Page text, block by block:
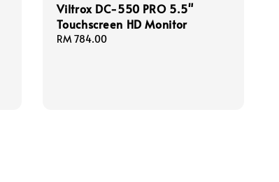
Viltrox DC-550 PRO 5.5"
Touchscreen HD Monitor
Regular
RM 784.00